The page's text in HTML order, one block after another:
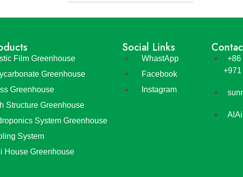
Film Greenhouse
Greenhouse
Greenhouse
Structure Greenhouse
System Greenhouse
System
House Greenhouse
Social Links
WhastApp
Facebook
Instagram
+86